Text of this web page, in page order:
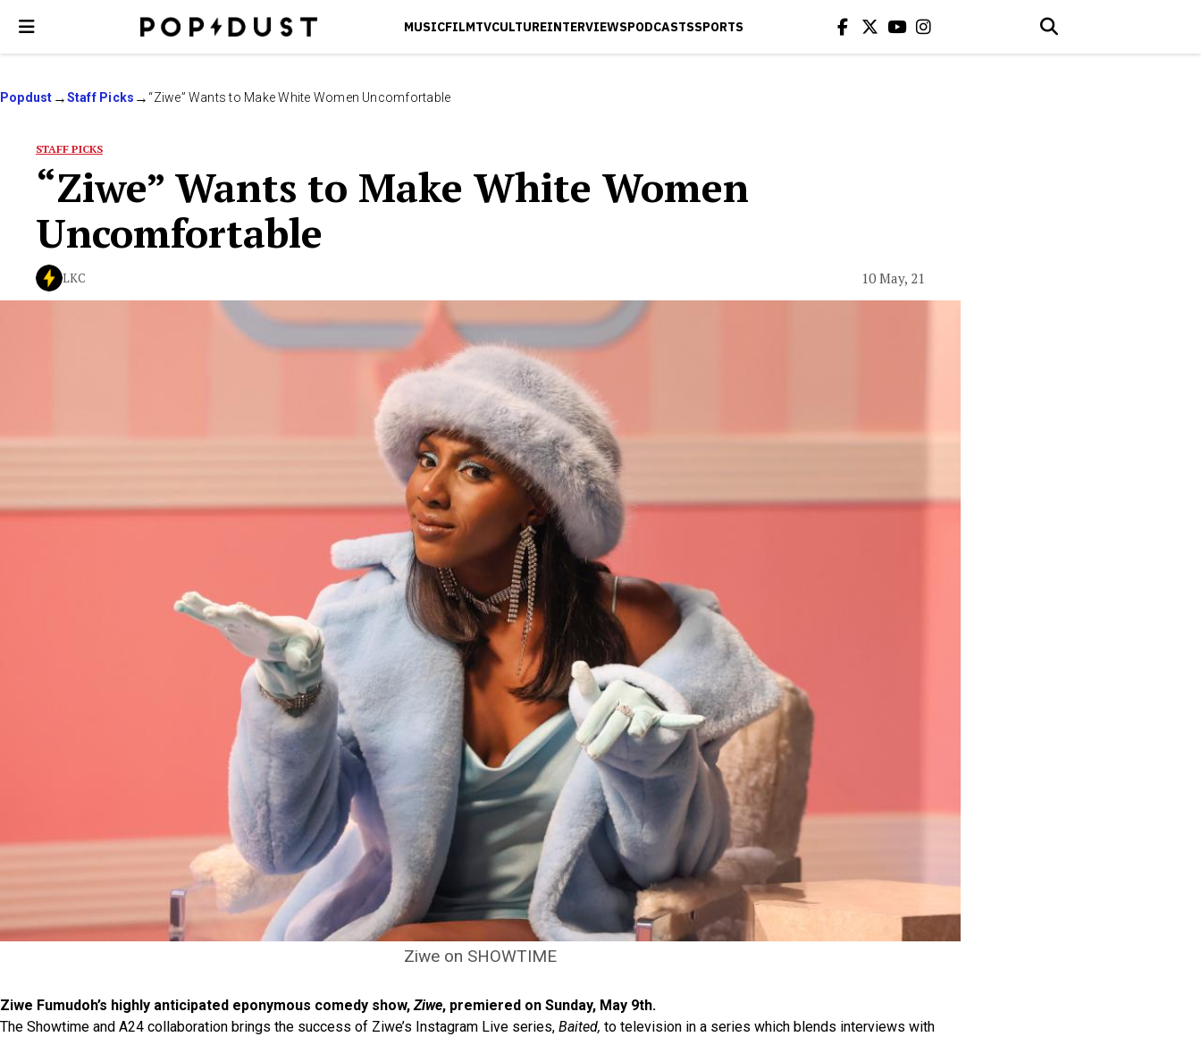
MUSICFILMTVCULTUREINTERVIEWSPODCASTSSPORTS
Popdust Staff Picks “Ziwe” Wants to Make White Women Uncomfortable
STAFF PICKS
“Ziwe” Wants to Make White Women
Uncomfortable
LKC 10 May, 21
Ziwe on SHOWTIME
Ziwe Fumudoh’s highly anticipated eponymous comedy show,Ziwe, premiered on Sunday, May 9th.
The Showtime and A24 collaboration brings the success of Ziwe’s Instagram Live series, Baited, to television in a series which blends interviews with